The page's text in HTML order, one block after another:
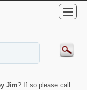
Jim? If so please call